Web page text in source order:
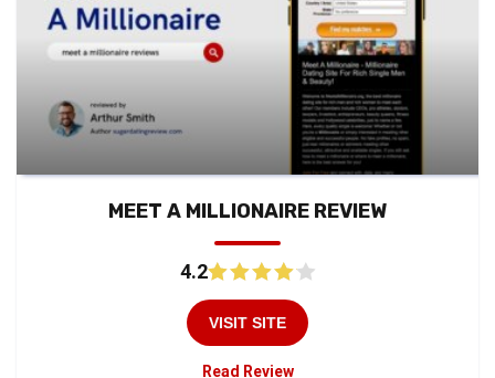
MEET A MILLIONAIRE REVIEW
4.2
VISIT SITE
Read Review